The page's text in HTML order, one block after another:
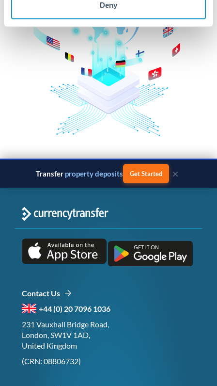
Deny
Transferbusiness payments Get Started ×
Contact Us
+44 (0) 20 7096 1036
231 Vauxhall Bridge Road,
London, SW1V 1AD,
United Kingdom
(CRN: 08806732)